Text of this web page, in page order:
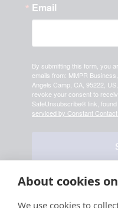
Email
By submitting this form, you
emails from: MMPR
Angels Camp, CA, 95222,
revoke your consent to
SafeUnsubscribe® link,
serviced by Constant Contact.
Your
About cookies
We use cookies to